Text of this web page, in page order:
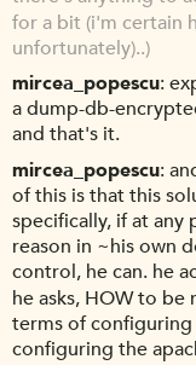
for a bit (i'm certain
unfortunately)..)
mircea_popescu
a dump-db-
and that's it.
mircea_popescu
of this is that this
specifically, if at any
reason in ~his own
control, he can. he
he asks, HOW to
terms of
configuring the